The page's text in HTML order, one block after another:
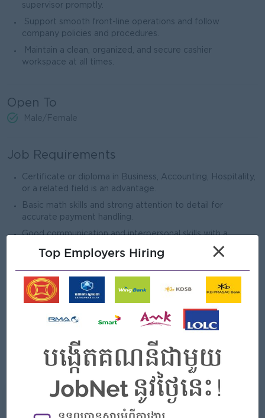
supervisor promptly.
Support smooth front-line operations and follow
company policies and procedures.
Maintain a clean, organized, and secure cashier
workspace at all times.
Open To
Male/Female
Job Requirements
Certificate or diploma in Business, Accounting, Hospitality,
or a related field is an advantage.
Basic math skills and strong attention to detail for
accurate payment handling.
Good communication and interpersonal skills with a
Honest, reliable, and responsible in handling cash and
confidential information.
Willingness to work flexible shifts, including weekends and
Basic computer or POS system knowledge is an
advantage.
What we can offer
Top Employers Hiring ×